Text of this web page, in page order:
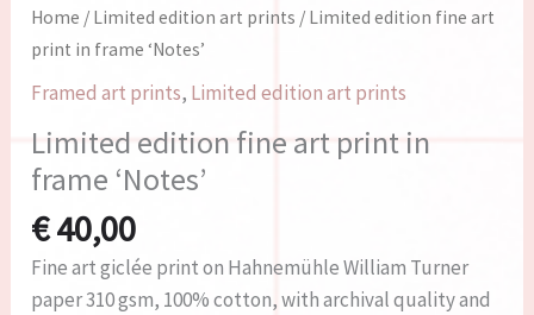
Home / Limited edition art prints / Limited edition fine art
print in frame ‘Notes’
Framed art prints, Limited edition art prints
Limited edition fine art print in
frame ‘Notes’
€40,00
Fine art giclée print on Hahnemühle William Turner
paper 310 gsm, 100% cotton, with archival quality and